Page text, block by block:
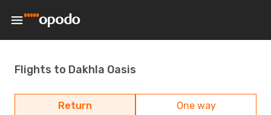
Flights to Dakhla Oasis
Return One way